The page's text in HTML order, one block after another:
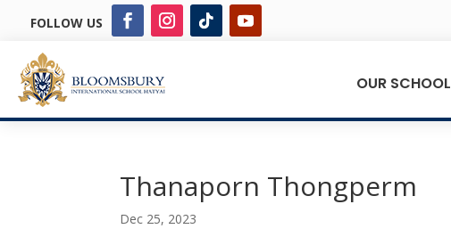
FOLLOW US
OUR SCHOOL
Thanaporn Thongperm
Dec 25, 2023